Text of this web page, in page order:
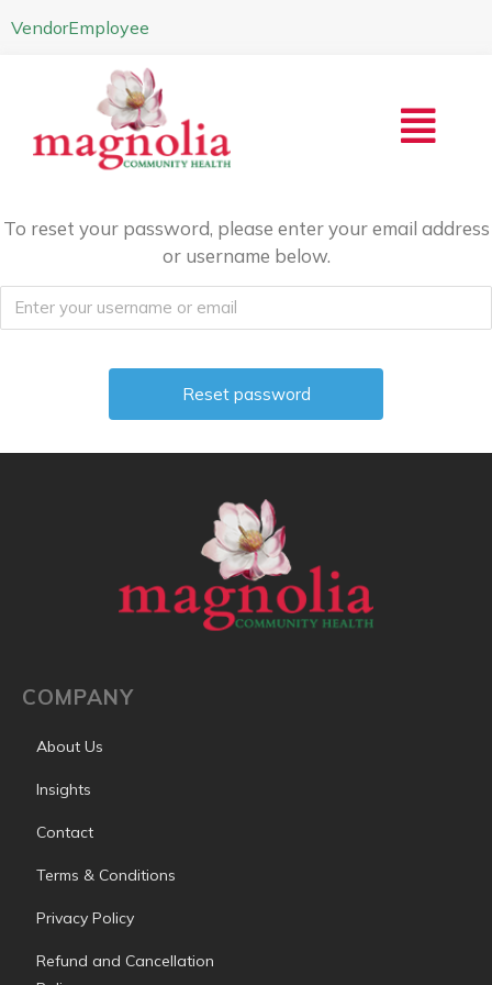
VendorEmployee
To reset your password, please enter your email address
or username below.
COMPANY
About Us
Insights
Contact
Terms & Conditions
Privacy Policy
Refund and Cancellation